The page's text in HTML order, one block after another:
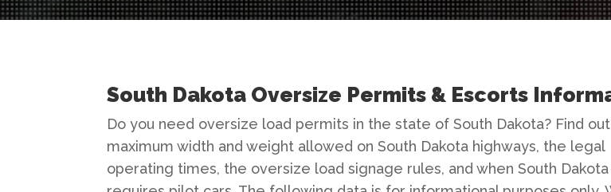
South Dakota Oversize Permits & Escorts
Do you need oversize load permits in the state of South Dakota? Find
maximum width and weight allowed on South Dakota highways, the legal
operating times, the oversize load signage rules, and when South Dakota